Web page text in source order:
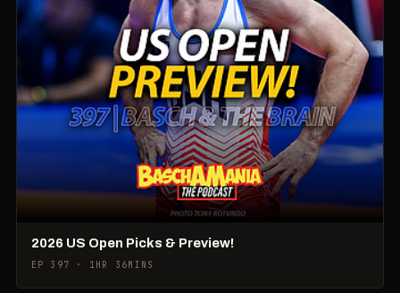
2026 US Open Picks & Preview!
EP 397 · 1HR 36MINS